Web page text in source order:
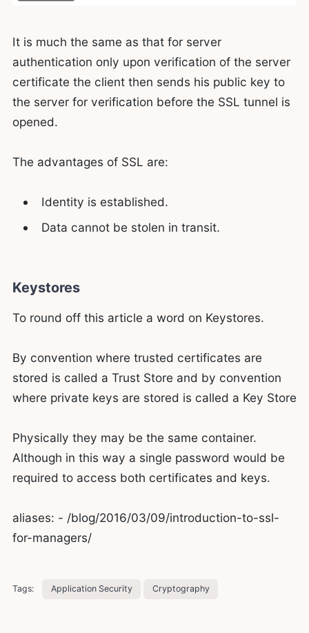
It is much the same as that for server
authentication only upon verification of the server
certificate the client then sends his public key to
the server for verification before the SSL tunnel is
opened.
The advantages of SSL are:
Identity is established.
Data cannot be stolen in transit.
Keystores
To round off this article a word on Keystores.
By convention where trusted certificates are
stored is called a Trust Store and by convention
where private keys are stored is called a Key Store
Physically they may be the same container.
Although in this way a single password would be
required to access both certificates and keys.
aliases: - /blog/2016/03/09/introduction-to-ssl-
for-managers/
Tags: Application Security Cryptography